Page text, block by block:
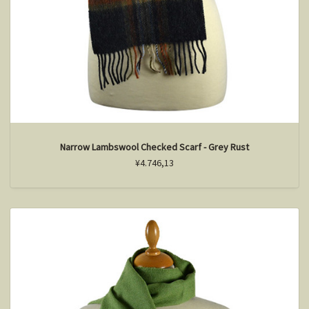
Narrow Lambswool Checked Scarf - Grey Rust
¥4.746,13